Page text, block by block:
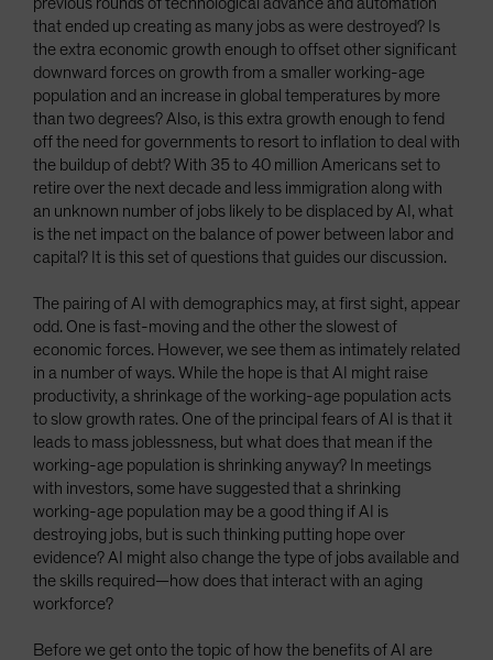
that ended up creating as many jobs as were destroyed? Is
the extra economic growth enough to offset other significant
downward forces on growth from a smaller working-age
population and an increase in global temperatures by more
than two degrees? Also, is this extra growth enough to fend
off the need for governments to resort to inflation to deal with
the buildup of debt? With 35 to 40 million Americans set to
retire over the next decade and less immigration along with
an unknown number of jobs likely to be displaced by AI, what
is the net impact on the balance of power between labor and
capital? It is this set of questions that guides our discussion.
The pairing of AI with demographics may, at first sight, appear
odd. One is fast-moving and the other the slowest of
economic forces. However, we see them as intimately related
in a number of ways. While the hope is that AI might raise
productivity, a shrinkage of the working-age population acts
to slow growth rates. One of the principal fears of AI is that it
leads to mass joblessness, but what does that mean if the
working-age population is shrinking anyway? In meetings
with investors, some have suggested that a shrinking
working-age population may be a good thing if AI is
destroying jobs, but is such thinking putting hope over
evidence? AI might also change the type of jobs available and
the skills required—how does that interact with an aging
workforce?
Before we get onto the topic of how the benefits of AI are